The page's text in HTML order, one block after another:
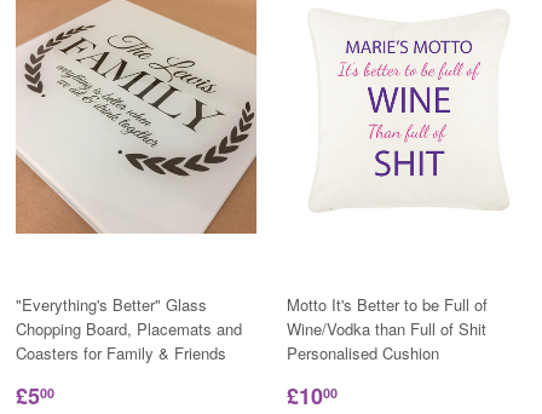
"Everything's Better" Glass
Chopping Board, Placemats and
Coasters for Family & Friends
£500
Motto It's Better to be Full of
Wine/Vodka than Full of Shit
Personalised Cushion
£1000